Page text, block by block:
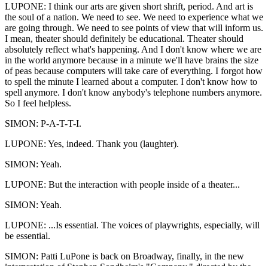
LUPONE: I think our arts are given short shrift, period. And art is
the soul of a nation. We need to see. We need to experience what we
are going through. We need to see points of view that will inform us.
I mean, theater should definitely be educational. Theater should
absolutely reflect what's happening. And I don't know where we are
in the world anymore because in a minute we'll have brains the size
of peas because computers will take care of everything. I forgot how
to spell the minute I learned about a computer. I don't know how to
spell anymore. I don't know anybody's telephone numbers anymore.
So I feel helpless.
SIMON: P-A-T-T-I.
LUPONE: Yes, indeed. Thank you (laughter).
SIMON: Yeah.
LUPONE: But the interaction with people inside of a theater...
SIMON: Yeah.
LUPONE: ...Is essential. The voices of playwrights, especially, will
be essential.
SIMON: Patti LuPone is back on Broadway, finally, in the new